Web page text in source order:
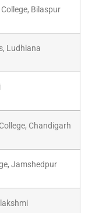
Bilaspur
Ludhiana
Chandigarh
Jamshedpur